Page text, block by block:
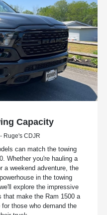
Capacity
Ruge's CDJR
can match the towing
Whether you're hauling a
a weekend adventure, the
in the towing
explore the impressive
that make the Ram 1500 a
those who demand the